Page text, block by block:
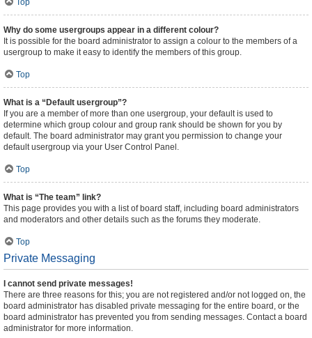
Top
Why do some usergroups appear in a different colour?
It is possible for the board administrator to assign a colour to the members of a
usergroup to make it easy to identify the members of this group.
Top
What is a “Default usergroup”?
If you are a member of more than one usergroup, your default is used to
determine which group colour and group rank should be shown for you by
default. The board administrator may grant you permission to change your
default usergroup via your User Control Panel.
Top
What is “The team” link?
This page provides you with a list of board staff, including board administrators
and moderators and other details such as the forums they moderate.
Top
Private Messaging
I cannot send private messages!
There are three reasons for this; you are not registered and/or not logged on, the
board administrator has disabled private messaging for the entire board, or the
board administrator has prevented you from sending messages. Contact a board
administrator for more information.